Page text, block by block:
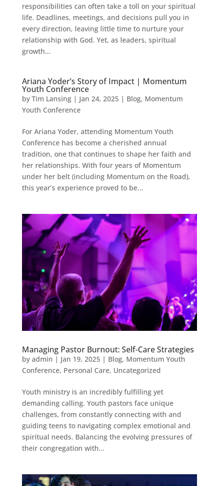
responsibilities can often take a toll on your spiritual
life. Deadlines, meetings, and decisions pull you in
every direction, leaving little time to nurture your
relationship with God. Yet, as leaders, spiritual
growth...
Ariana Yoder’s Story of Impact | Momentum
Youth Conference
by Tim Lansing| Jan 24, 2025| Blog, Momentum
Youth Conference
For Ariana Yoder, attending Momentum Youth
Conference has become a cherished annual
tradition, one that continues to shape her faith and
her relationships. With four years of Momentum
under her belt (including Momentum on the Road),
this year’s experience proved to be...
Managing Pastor Burnout: Self-Care Strategies
by admin | Jan 19, 2025| Blog, Momentum Youth
Conference, Personal Care, Uncategorized
Youth ministry is an incredibly fulfilling yet
demanding calling. Youth pastors face unique
challenges, from constantly connecting with and
guiding teens to navigating complex emotional and
spiritual needs. Balancing the evolving pressures of
their congregation with...